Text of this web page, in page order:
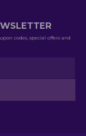
codes, special offers and